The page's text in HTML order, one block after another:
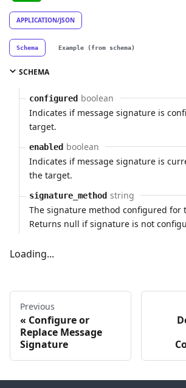
APPLICATION/JSON
Schema Example (from schema)
SCHEMA
configured boolean
Indicates if message signature is
target.
enabled boolean
Indicates if message signature is
the target.
signature_method string
The signature method configured for
Returns null if signature is not
Loading...
Previous
Configure or
Replace Message
Signature